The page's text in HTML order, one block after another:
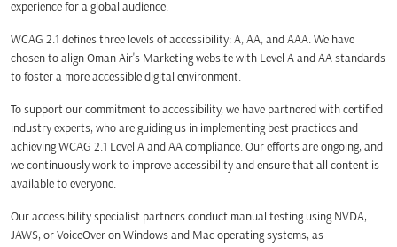
experience for a global audience.
WCAG 2.1 defines three levels of accessibility: A, AA, and AAA. We have
chosen to align Oman Air's Marketing website with Level A and AA standards
to foster a more accessible digital environment.
To support our commitment to accessibility, we have partnered with certified
industry experts, who are guiding us in implementing best practices and
achieving WCAG 2.1 Level A and AA compliance. Our efforts are ongoing, and
we continuously work to improve accessibility and ensure that all content is
available to everyone.
Our accessibility specialist partners conduct manual testing using NVDA,
JAWS, or VoiceOver on Windows and Mac operating systems, as